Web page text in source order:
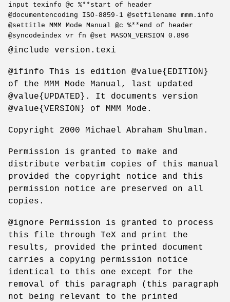
input texinfo @c %**start of header
@documentencoding ISO-8859-1 @setfilename mmm.info
@settitle MMM Mode Manual @c %**end of header
@syncodeindex vr fn @set MASON_VERSION 0.896
@include version.texi
@ifinfo This is edition @value{EDITION}
of the MMM Mode Manual, last updated
@value{UPDATED}. It documents version
@value{VERSION} of MMM Mode.
Copyright 2000 Michael Abraham Shulman.
Permission is granted to make and
distribute verbatim copies of this manual
provided the copyright notice and this
permission notice are preserved on all
copies.
@ignore Permission is granted to process
this file through TeX and print the
results, provided the printed document
carries a copying permission notice
identical to this one except for the
removal of this paragraph (this paragraph
not being relevant to the printed